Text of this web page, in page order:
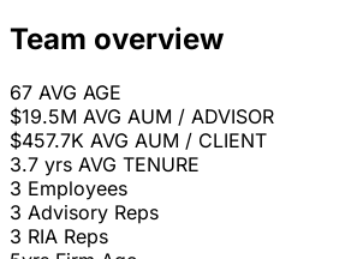
Team overview
67 AVG AGE
$19.5M AVG AUM / ADVISOR
$457.7K AVG AUM / CLIENT
3.7 yrs AVG TENURE
3 Employees
3 Advisory Reps
3 RIA Reps